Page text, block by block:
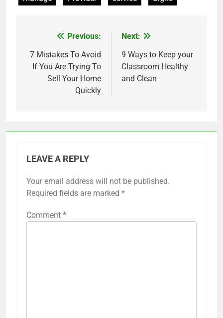
navigation
Previous:
7 Mistakes To Avoid
If You Are Trying To
Sell Your Home
Quickly
Next:
9 Ways to Keep your
Classroom Healthy
and Clean
LEAVE A REPLY
Your email address will not be published.
Required fields are marked *
Comment *